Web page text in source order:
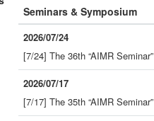
Seminars & Symposium
2026/07/24
[7/24] The 36th “AIMR Seminar”
2026/07/17
[7/17] The 35th “AIMR Seminar”